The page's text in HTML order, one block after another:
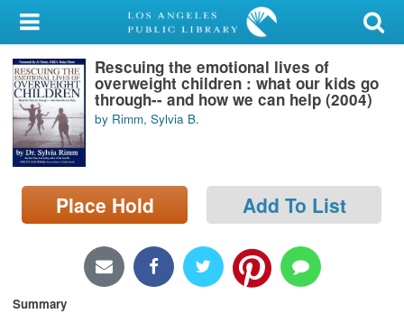
My Account
Library Card
Sign In
Search
Locations/Hours (external
page)
Rescuing the emotional lives of
overweight children : what our kids go
through-- and how we can help (2004)
by Rimm, Sylvia B.
Place Hold Add To List
Summary